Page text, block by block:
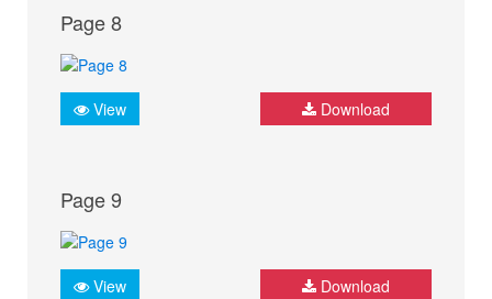
Page 8
View Download
Page 9
View Download